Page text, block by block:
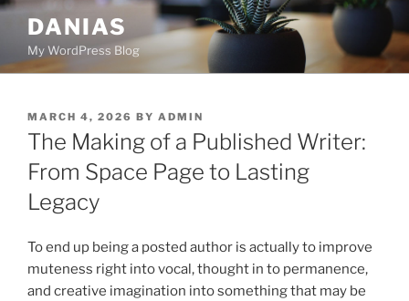
Skip
content
DANIAS
My WordPress Blog
POSTED
ON
MARCH 4, 2026 BY ADMIN
The Making of a Published Writer:
From Space Page to Lasting
Legacy
To end up being a posted author is actually to improve
muteness right into vocal, thought in to permanence,
and creative imagination into something that may be